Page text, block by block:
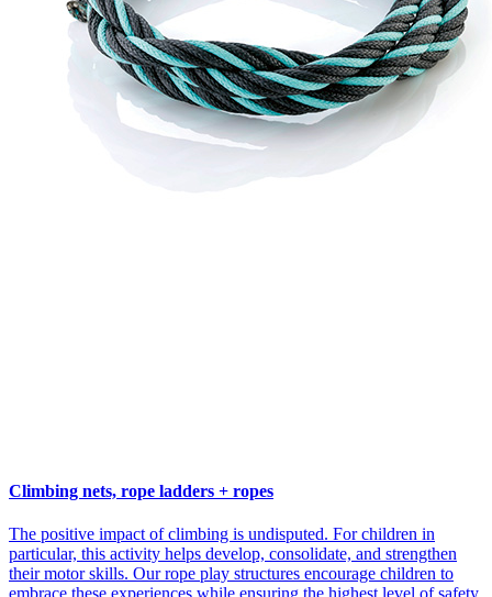
Climbing nets, rope ladders + ropes
The positive impact of climbing is undisputed. For children in
particular, this activity helps develop, consolidate, and strengthen
their motor skills. Our rope play structures encourage children to